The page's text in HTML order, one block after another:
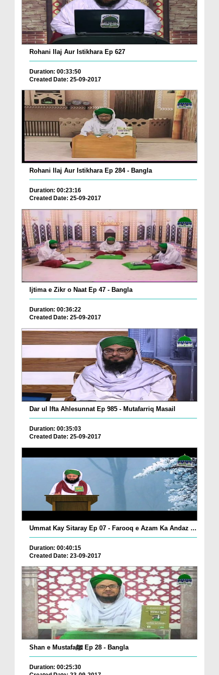
Rohani Ilaj Aur Istikhara Ep 627
Duration: 00:33:50
Created Date: 25-09-2017
Rohani Ilaj Aur Istikhara Ep 284 - Bangla
Duration: 00:23:16
Created Date: 25-09-2017
Ijtima e Zikr o Naat Ep 47 - Bangla
Duration: 00:36:22
Created Date: 25-09-2017
Dar ul Ifta Ahlesunnat Ep 985 - Mutafarriq Masail
Duration: 00:35:03
Created Date: 25-09-2017
Ummat Kay Sitaray Ep 07 - Farooq e Azam Ka Andaz ...
Duration: 00:40:15
Created Date: 23-09-2017
Shan e Mustafaﷺ Ep 28 - Bangla
Duration: 00:25:30